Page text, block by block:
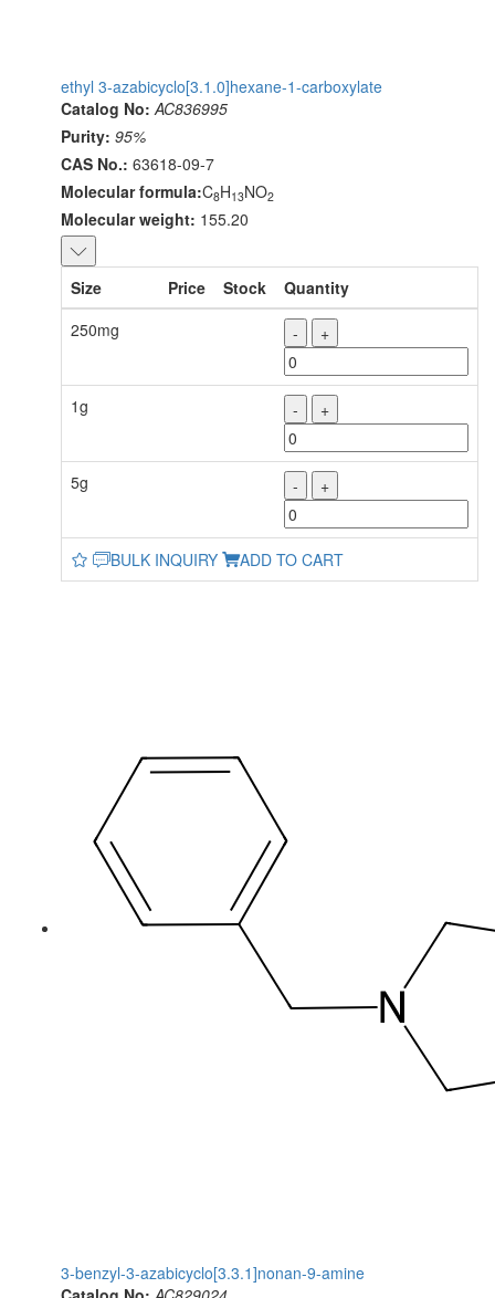
ethyl 3-azabicyclo[3.1.0]hexane-1-carboxylate
Catalog No: AC836995
Purity: 95%
CAS No.: 63618-09-7
Molecular formula:C8H13NO2
Molecular weight: 155.20
Size Price Stock
Quantity
250mg
- +
1g - +
5g - +
BULK INQUIRY ADD TO CART
3-benzyl-3-azabicyclo[3.3.1]nonan-9-amine